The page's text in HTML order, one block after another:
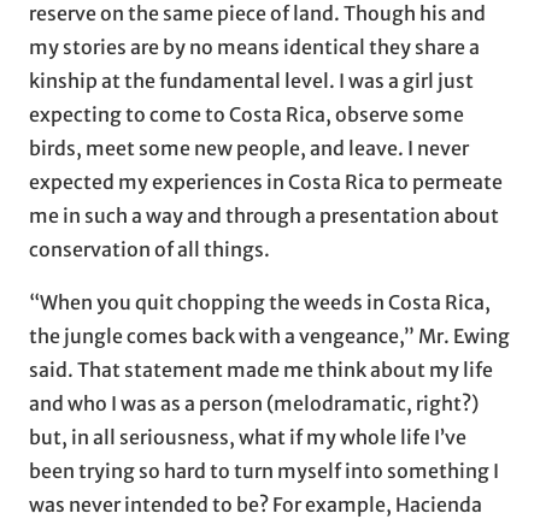
reserve on the same piece of land. Though his and
my stories are by no means identical they share a
kinship at the fundamental level. I was a girl just
expecting to come to Costa Rica, observe some
birds, meet some new people, and leave. I never
expected my experiences in Costa Rica to permeate
me in such a way and through a presentation about
conservation of all things.
“When you quit chopping the weeds in Costa Rica,
the jungle comes back with a vengeance,” Mr. Ewing
said. That statement made me think about my life
and who I was as a person (melodramatic, right?)
but, in all seriousness, what if my whole life I’ve
been trying so hard to turn myself into something I
was never intended to be? For example, Hacienda